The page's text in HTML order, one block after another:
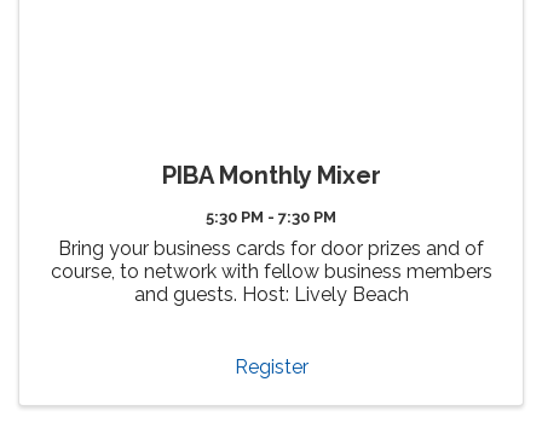
PIBA Monthly Mixer
5:30 PM - 7:30 PM
Bring your business cards for door prizes and of
course, to network with fellow business members
and guests. Host: Lively Beach
Register